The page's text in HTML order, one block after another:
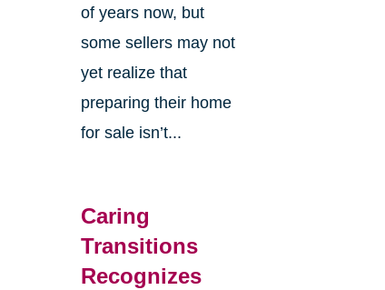
of years now, but
some sellers may not
yet realize that
preparing their home
for sale isn’t...
Caring
Transitions
Recognizes